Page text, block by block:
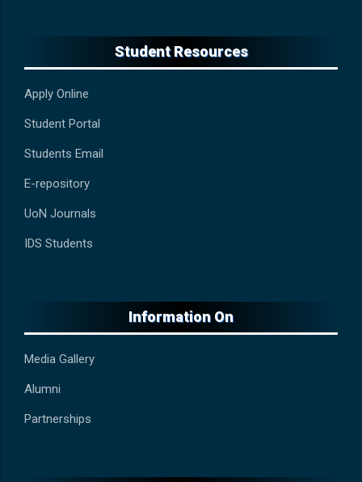
Student Resources
Apply Online
Student Portal
Students Email
E-repository
UoN Journals
IDS Students
Information On
Media Gallery
Alumni
Partnerships